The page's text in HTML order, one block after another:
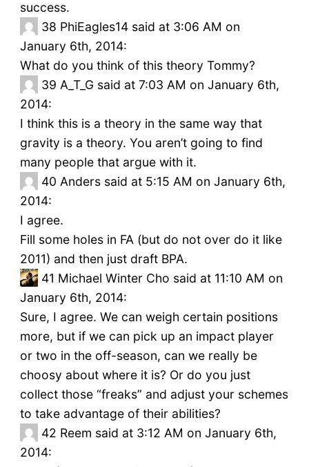
success.
38 PhiEagles14 said at 3:06 AM on
January 6th, 2014:
What do you think of this theory Tommy?
39 A_T_G said at 7:03 AM on January 6th,
2014:
I think this is a theory in the same way that
gravity is a theory. You aren’t going to find
many people that argue with it.
40 Anders said at 5:15 AM on January 6th,
2014:
I agree.
Fill some holes in FA (but do not over do it like
2011) and then just draft BPA.
41 Michael Winter Cho said at 11:10 AM on
January 6th, 2014:
Sure, I agree. We can weigh certain positions
more, but if we can pick up an impact player
or two in the off-season, can we really be
choosy about where it is? Or do you just
collect those “freaks” and adjust your schemes
to take advantage of their abilities?
42 Reem said at 3:12 AM on January 6th,
2014: